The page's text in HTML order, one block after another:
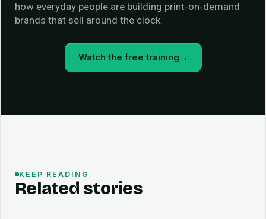
how everyday people are building print-on-demand
brands that sell around the clock.
Watch the free training →
KEEP READING
Related stories